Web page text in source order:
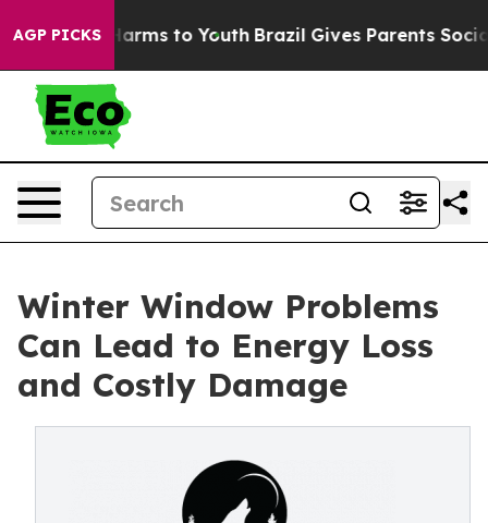
AGP PICKS
Harms to Youth Brazil Gives Parents Social
Winter Window Problems
Can Lead to Energy Loss
and Costly Damage